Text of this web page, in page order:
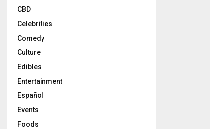
CBD
Celebrities
Comedy
Culture
Edibles
Entertainment
Español
Events
Foods